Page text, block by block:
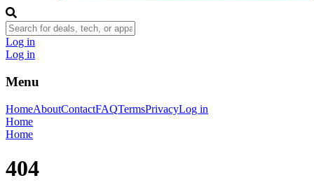
Log in
Log in
Menu
HomeAboutContactFAQTermsPrivacyLog in
Home
Home
404